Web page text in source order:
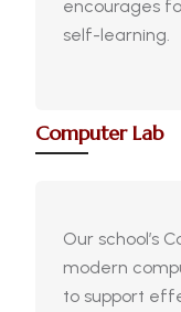
encourages
self-learning.
Computer Lab
Our school’s
modern
to support